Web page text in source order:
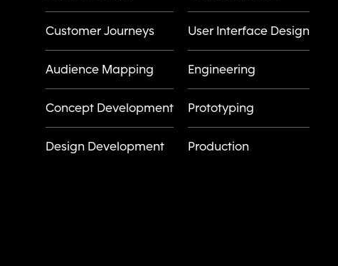
Customer Journeys
Audience Mapping
Concept Development
Design Development
User Interface Design
Engineering
Prototyping
Production